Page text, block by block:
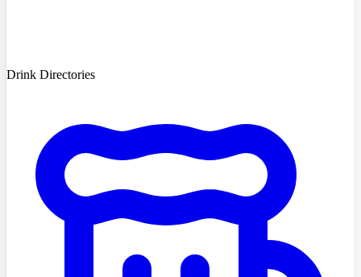
Drink Directories